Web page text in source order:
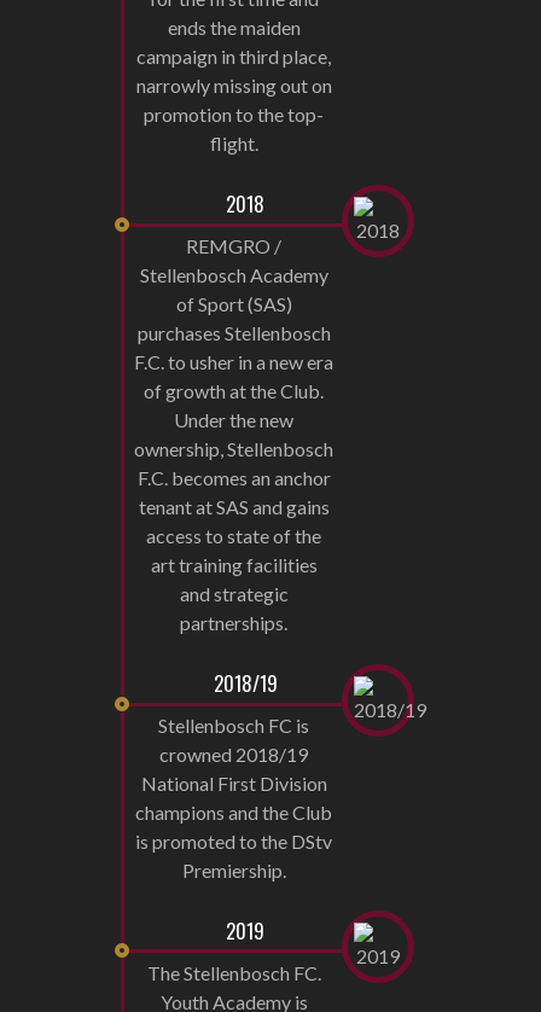
ends the maiden
campaign in third place,
narrowly missing out on
promotion to the top-
flight.
2018
REMGRO /
Stellenbosch Academy
of Sport (SAS)
purchases Stellenbosch
F.C. to usher in a new era
of growth at the Club.
Under the new
ownership, Stellenbosch
F.C. becomes an anchor
tenant at SAS and gains
access to state of the
art training facilities
and strategic
partnerships.
2018/19
Stellenbosch FC is
crowned 2018/19
National First Division
champions and the Club
is promoted to the DStv
Premiership.
2019
The Stellenbosch FC.
Youth Academy is